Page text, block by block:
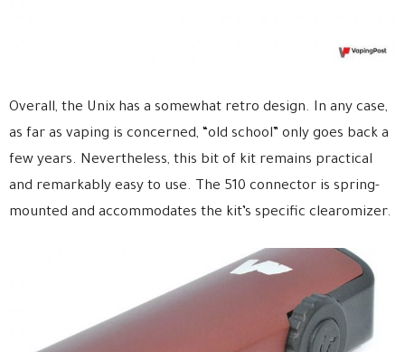
Overall, the Unix has a somewhat retro design. In any case,
as far as vaping is concerned, “old school” only goes back a
few years. Nevertheless, this bit of kit remains practical
and remarkably easy to use. The 510 connector is spring-
mounted and accommodates the kit’s specific clearomizer.